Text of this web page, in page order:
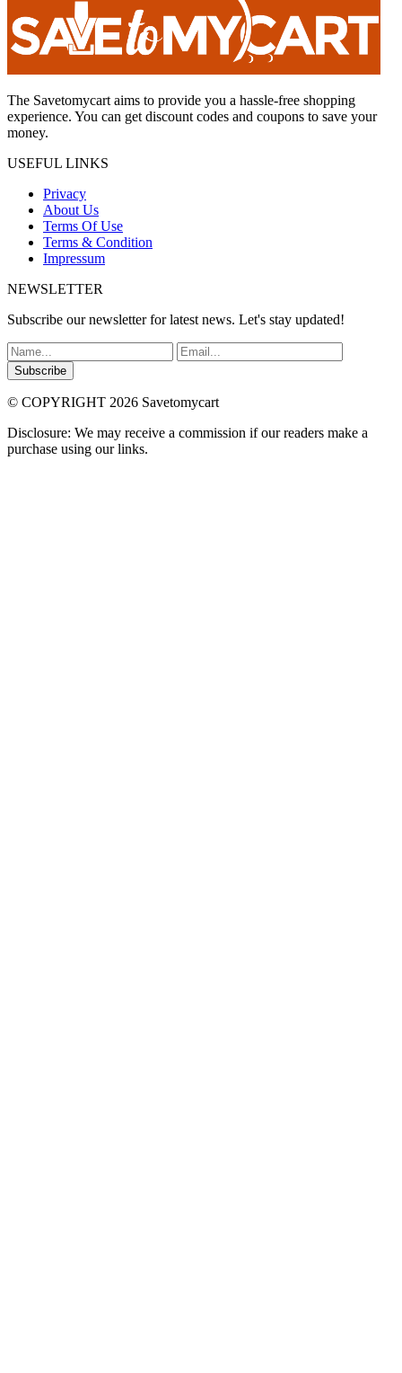
The Savetomycart aims to provide you a hassle-free shopping
experience. You can get discount codes and coupons to save your
money.
USEFUL LINKS
Privacy
About Us
Terms Of Use
Terms & Condition
Impressum
NEWSLETTER
Subscribe our newsletter for latest news. Let's stay updated!
Subscribe
© COPYRIGHT 2026 Savetomycart
Disclosure: We may receive a commission if our readers make a
purchase using our links.